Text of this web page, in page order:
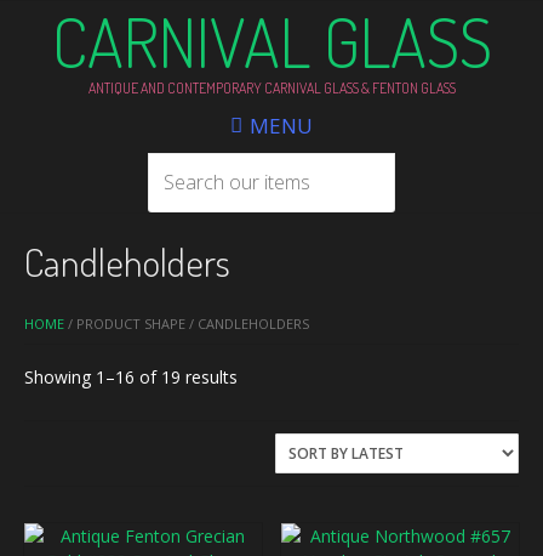
CARNIVAL GLASS
ANTIQUE AND CONTEMPORARY CARNIVAL GLASS & FENTON GLASS
MENU
HOME / PRODUCT SHAPE / CANDLEHOLDERS
Candleholders
Showing 1–16 of 19 results